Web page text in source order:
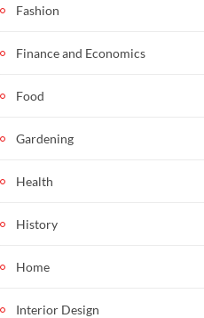
Fashion
Finance and Economics
Food
Gardening
Health
History
Home
Interior Design